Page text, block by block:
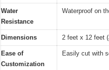
Water
Resistance
Waterproof on
Dimensions 2 feet x 12 feet
Ease of
Customization
Easily cut with